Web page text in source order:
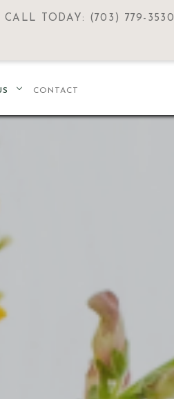
CALL TODAY: (703) 779-3530
CONTACT